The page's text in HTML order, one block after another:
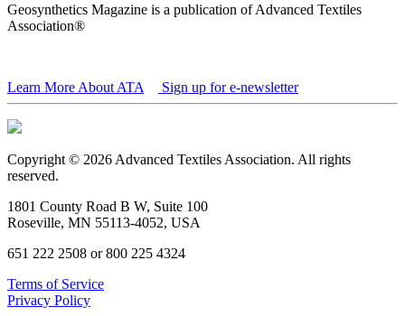
Geosynthetics Magazine is a publication of Advanced Textiles
Association®
Learn More About ATA Sign up for e-newsletter
Copyright © 2026 Advanced Textiles Association. All rights
reserved.
1801 County Road B W, Suite 100
Roseville, MN 55113-4052, USA
651 222 2508 or 800 225 4324
Terms of Service
Privacy Policy